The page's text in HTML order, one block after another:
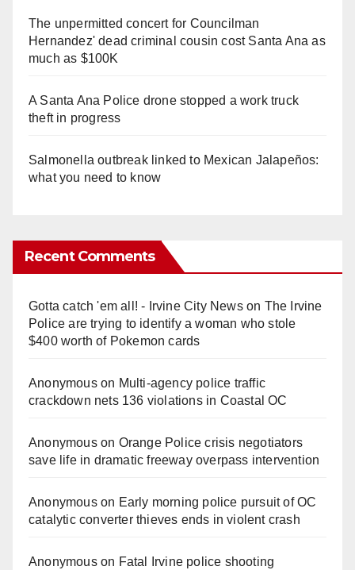
The unpermitted concert for Councilman
Hernandez' dead criminal cousin cost Santa Ana as
much as $100K
A Santa Ana Police drone stopped a work truck
theft in progress
Salmonella outbreak linked to Mexican Jalapeños:
what you need to know
Recent Comments
Gotta catch 'em all! - Irvine City Newson The Irvine
Police are trying to identify a woman who stole
$400 worth of Pokemon cards
Anonymouson Multi‑agency police traffic
crackdown nets 136 violations in Coastal OC
Anonymouson Orange Police crisis negotiators
save life in dramatic freeway overpass intervention
Anonymouson Early morning police pursuit of OC
catalytic converter thieves ends in violent crash
Anonymouson Fatal Irvine police shooting